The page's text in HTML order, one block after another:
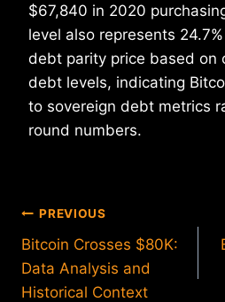
$67,840 in 2020
level also represents
debt parity price based on
debt levels, indicating
to sovereign debt metrics
round numbers.
Post
navigation
PREVIOUS
Bitcoin Crosses $80K:
Data Analysis and
Historical Context